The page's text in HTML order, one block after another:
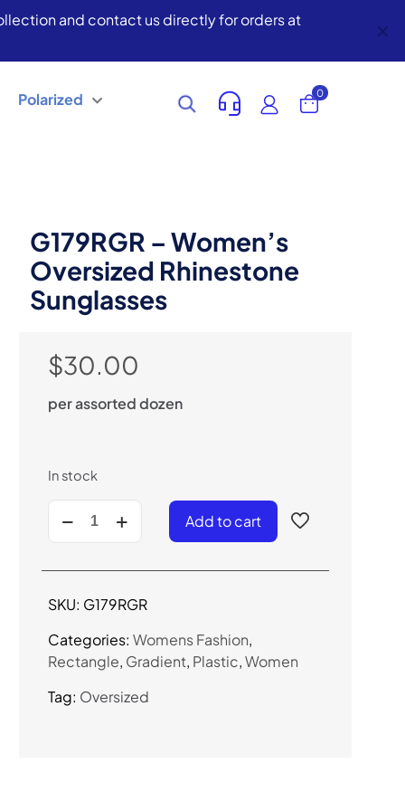
and contact us directly for orders at ✕
Polarized 0
G179RGR – Women’s
Oversized Rhinestone
Sunglasses
$30.00
per assorted dozen
In stock
Oversized
Rhinestone
quantity
Add to cart
Tag: Oversized
Categories: Womens Fashion,
Rectangle, Gradient, Plastic,Women
SKU: G179RGR